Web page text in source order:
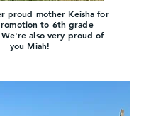
proud mother Keisha for
to 6th grade
also very proud of
you Miah!